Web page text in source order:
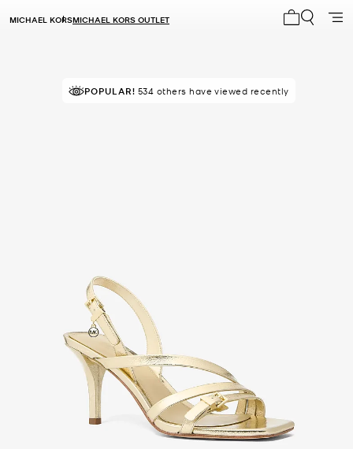
MICHAEL KORSMICHAEL KORS OUTLET
IN DEMAND! 13 sold in the last week
POPULAR! 534 others have viewed recently